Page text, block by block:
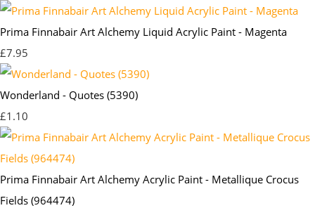
Prima Finnabair Art Alchemy Liquid Acrylic Paint - Magenta
£7.95
Wonderland - Quotes (5390)
£1.10
Prima Finnabair Art Alchemy Acrylic Paint - Metallique Crocus
Fields (964474)